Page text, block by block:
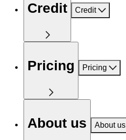
Credit Credit
Pricing Pricing
About us About us